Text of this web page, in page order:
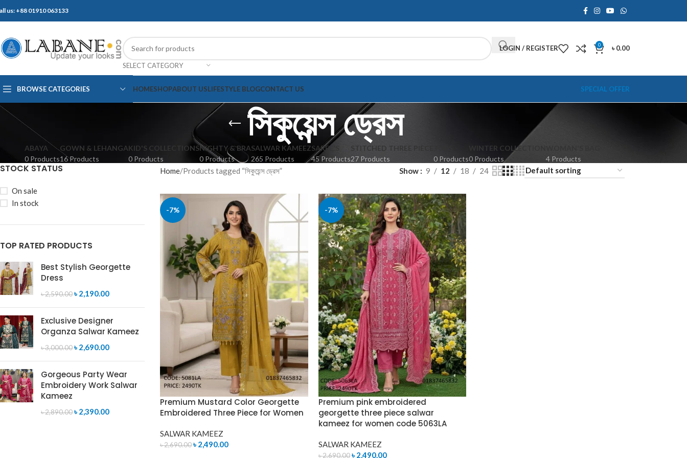
us: +88 01910 063133
SELECT CATEGORY
LOGIN / REGISTER 0 ৳0.00
BROWSE CATEGORIES HOMESHOPABOUT USLIFESTYLE BLOGCONTACT US SPECIAL OFFER
সিকুয়েন্স ড্রেস
ABAYA
0 Products
GOWN & LEHANGA
16 Products
KID'S COLLECTIONS
0 Products
NIGHTY & BRA
0 Products
SALWAR KAMEEZ
265 Products
SAREE'S
45 Products
STITCHED THREE PIECE
27 Products
0 Products
WINTER COLLECTION
0 Products
4 Products
STOCK STATUS
On sale
In stock
TOP RATED PRODUCTS
Best Stylish Georgette
Dress
৳2,590.00৳ 2,190.00
Exclusive Designer
Organza Salwar Kameez
৳3,000.00৳ 2,690.00
Gorgeous Party Wear
Embroidery Work Salwar
Kameez
৳2,890.00৳ 2,390.00
Home Products tagged “সিকুয়েন্স ড্রেস” Show 9 12 18 24
-7%
Premium Mustard Color Georgette
Embroidered Three Piece for Women
SALWAR KAMEEZ
৳2,690.00৳ 2,490.00
-7%
Premium pink embroidered
georgette three piece salwar
kameez for women code 5063LA
SALWAR KAMEEZ
৳2,690.00 ৳ 2,490.00